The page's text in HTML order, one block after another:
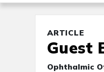
ARTICLE
Guest
Ophthalmic